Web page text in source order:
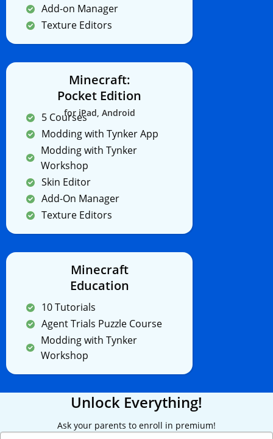
Add-on Manager
Texture Editors
Minecraft:
Pocket Edition
for iPad, Android
5 Courses
Modding with Tynker App
Modding with Tynker
Workshop
Skin Editor
Add-On Manager
Texture Editors
Minecraft
Education
10 Tutorials
Agent Trials Puzzle Course
Modding with Tynker
Workshop
Unlock Everything!
Ask your parents to enroll in premium!